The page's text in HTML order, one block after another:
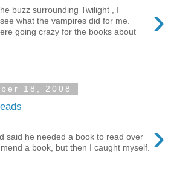
›
buzz surrounding Twilight , I
what the vampires did for me.
going crazy for the books about
18, 2008
›
said he needed a book to read over
a book, but then I caught myself.